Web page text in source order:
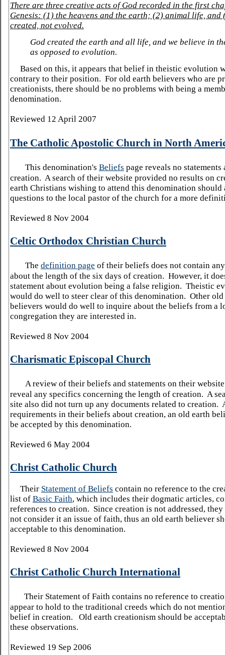
There are three creative acts of God recorded in the first
Genesis: (1) the heavens and the earth; (2) animal life, and
created, not evolved.
God created the earth and all life, and we believe in
as opposed to evolution.
Based on this, it appears that belief in theistic evolution
contrary to their position. For old earth believers who are
creationists, there should be no problems with being a
denomination.
Reviewed 12 April 2007
The Catholic Apostolic Church in North
This denomination's Beliefs page reveals no statements
creation. A search of their website provided no results on
earth Christians wishing to attend this denomination should
questions to the local pastor of the church for a more
Reviewed 8 Nov 2004
Celtic Orthodox Christian Church
The definition page of their beliefs does not contain
about the length of the six days of creation. However, it
statement about evolution being a false religion. Theistic
would do well to steer clear of this denomination. Other old
believers would do well to inquire about the beliefs from a
congregation they are interested in.
Reviewed 8 Nov 2004
Charismatic Episcopal Church
A review of their beliefs and statements on their
reveal any specifics concerning the length of creation. A
site also did not turn up any documents related to creation.
requirements in their beliefs about creation, an old earth
be accepted by this denomination.
Reviewed 6 May 2004
Christ Catholic Church
Their Statement of Beliefs contain no reference to the
list of Basic Faith, which includes their dogmatic articles,
references to creation. Since creation is not addressed,
not consider it an issue of faith, thus an old earth believer
acceptable to this denomination.
Reviewed 8 Nov 2004
Christ Catholic Church International
Their Statement of Faith contains no reference to
appear to hold to the traditional creeds which do not
belief in creation. Old earth creationism should be
these observations.
Reviewed 19 Sep 2006